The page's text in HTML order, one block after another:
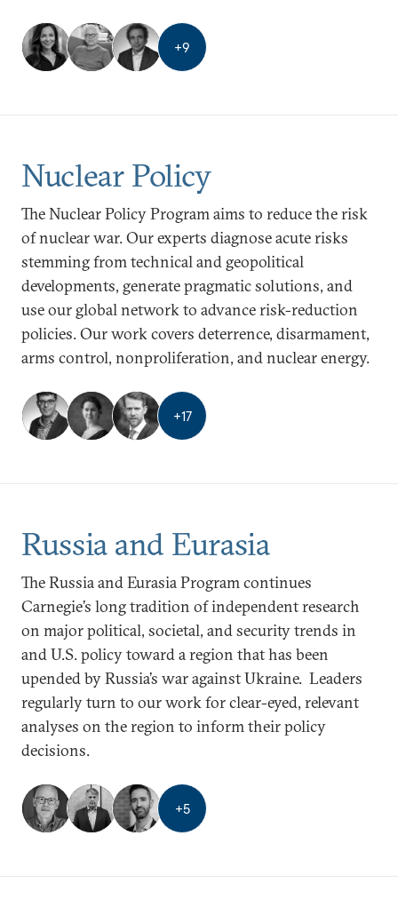
+9
Nuclear Policy
The Nuclear Policy Program aims to reduce the risk
of nuclear war. Our experts diagnose acute risks
stemming from technical and geopolitical
developments, generate pragmatic solutions, and
use our global network to advance risk-reduction
policies. Our work covers deterrence, disarmament,
arms control, nonproliferation, and nuclear energy.
+17
Russia and Eurasia
The Russia and Eurasia Program continues
Carnegie’s long tradition of independent research
on major political, societal, and security trends in
and U.S. policy toward a region that has been
upended by Russia’s war against Ukraine. Leaders
regularly turn to our work for clear-eyed, relevant
analyses on the region to inform their policy
decisions.
+5